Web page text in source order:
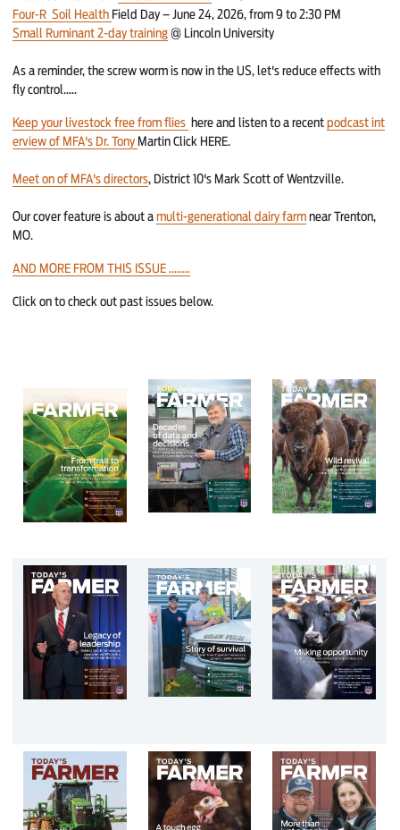
Four-R Soil Health Field Day – June 24, 2026, from 9 to 2:30 PM
Small Ruminant 2-day training@ Lincoln University
As a reminder, the screw worm is now in the US, let's reduce effects with
fly control.....
Keep your livestock free from flies here and listen to a recentpodcast int
erview of MFA's Dr. Tony Martin Click HERE.
Meet on of MFA's directors, District 10's Mark Scott of Wentzville.
Our cover feature is about amulti-generational dairy farmnear Trenton,
MO.
AND MORE FROM THIS ISSUE ........
Click on to check out past issues below.